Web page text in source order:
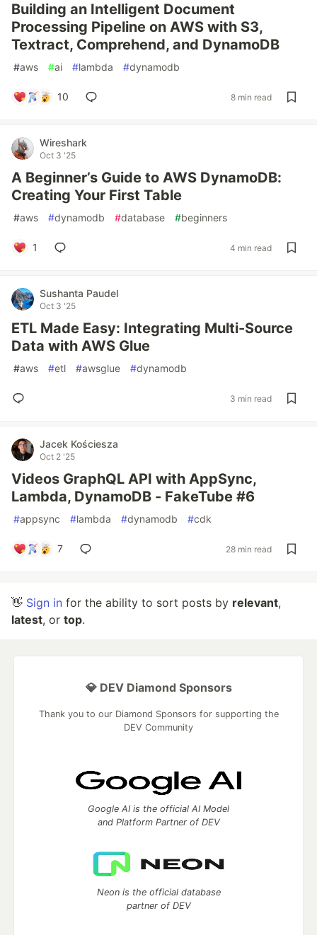
Building an Intelligent Document
Processing Pipeline on AWS with S3,
Textract, Comprehend, and DynamoDB
#aws #ai #lambda #dynamodb
10 8 min read
Wireshark
Oct 3 '25
A Beginner’s Guide to AWS DynamoDB:
Creating Your First Table
#aws #dynamodb #database #beginners
1 4 min read
Sushanta Paudel
Oct 3 '25
ETL Made Easy: Integrating Multi-Source
Data with AWS Glue
#aws #etl #awsglue #dynamodb
3 min read
Jacek Kościesza
Oct 2 '25
Videos GraphQL API with AppSync,
Lambda, DynamoDB - FakeTube #6
#appsync #lambda #dynamodb #cdk
7 28 min read
👋 Sign in for the ability to sort posts by relevant,
latest, or top.
💎 DEV Diamond Sponsors
Thank you to our Diamond Sponsors for supporting the
DEV Community
Google AI is the official AI Model
and Platform Partner of DEV
Neon is the official database
partner of DEV